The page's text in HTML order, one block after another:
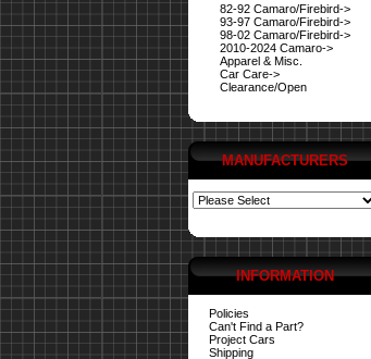
82-92 Camaro/Firebird->
93-97 Camaro/Firebird->
98-02 Camaro/Firebird->
2010-2024 Camaro->
Apparel & Misc.
Car Care->
Clearance/Open
MANUFACTURERS
INFORMATION
Policies
Can't Find a Part?
Project Cars
Shipping